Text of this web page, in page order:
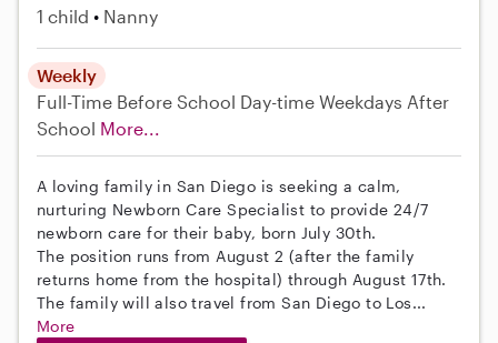
1 child Nanny
Weekly
Full-Time Before School Day-time Weekdays After
School More...
A loving family in San Diego is seeking a calm,
nurturing Newborn Care Specialist to provide 24/7
newborn care for their baby, born July 30th.
The position runs from August 2 (after the family
returns home from the hospital) through August 17th.
The family will also travel from San Diego to Los...
More